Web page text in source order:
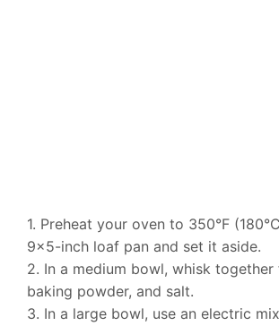
1. Preheat your oven to 350°F
9×5-inch loaf pan and set it aside.
2. In a medium bowl, whisk together
baking powder, and salt.
3. In a large bowl, use an electric